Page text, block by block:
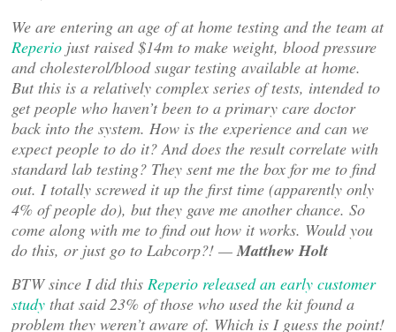
We are entering an age of at home testing and the team at
Reperio just raised $14m to make weight, blood pressure
and cholesterol/blood sugar testing available at home.
But this is a relatively complex series of tests, intended to
get people who haven’t been to a primary care doctor
back into the system. How is the experience and can we
expect people to do it? And does the result correlate with
standard lab testing? They sent me the box for me to find
out. I totally screwed it up the first time (apparently only
4% of people do), but they gave me another chance. So
come along with me to find out how it works. Would you
do this, or just go to Labcorp?! —Matthew Holt
BTW since I did this Reperio released an early customer
study that said 23% of those who used the kit found a
problem they weren’t aware of. Which is I guess the point!